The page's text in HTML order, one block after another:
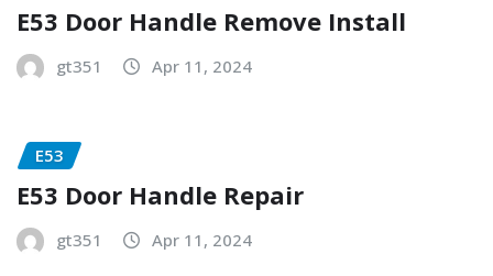
E53 Door Handle Remove Install
gt351 Apr 11, 2024
E53
E53 Door Handle Repair
gt351 Apr 11, 2024